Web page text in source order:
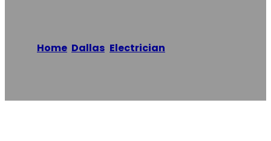
Home Dallas Electrician